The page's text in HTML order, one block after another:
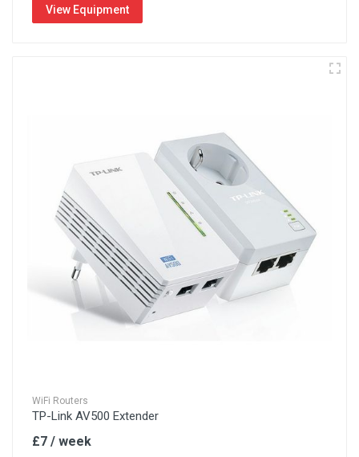
View Equipment
WiFi Routers
TP-Link AV500 Extender
£7 / week